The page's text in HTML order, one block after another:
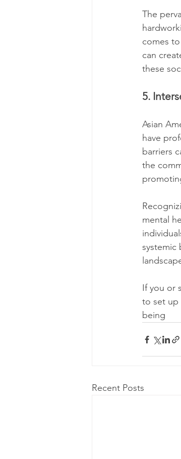
The
comes
can
these
5.
Asian
have
barriers
the
mental
systemic
If you or
to set up
being
Recent Posts